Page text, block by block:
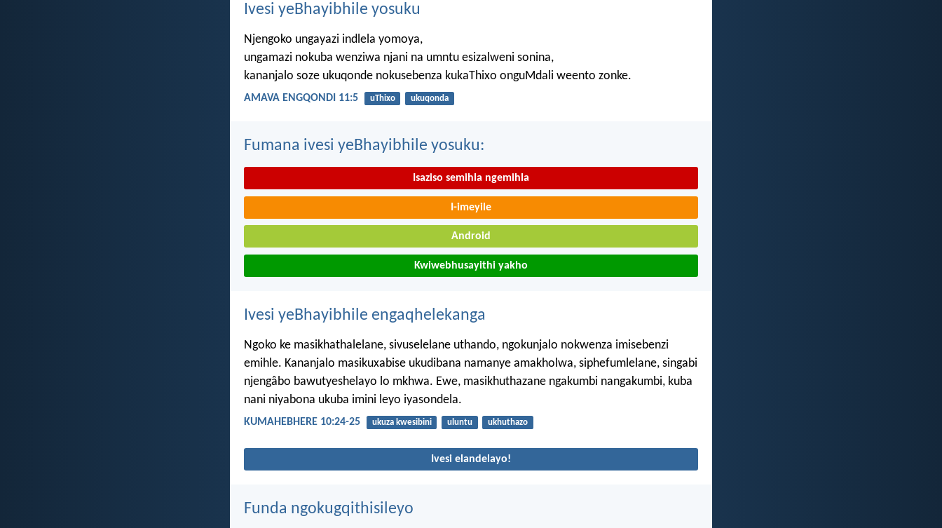
Ivesi yeBhayibhile yosuku
Njengoko ungayazi indlela yomoya,
ungamazi nokuba wenziwa njani na umntu esizalweni sonina,
kananjalo soze ukuqonde nokusebenza kukaThixo onguMdali weento zonke.
AMAVA ENGQONDI 11:5 uThixo ukuqonda
Fumana ivesi yeBhayibhile yosuku:
Isaziso semihla ngemihla
I-imeyile
Android
Kwiwebhusayithi yakho
Ivesi yeBhayibhile engaqhelekanga
Ngoko ke masikhathalelane, sivuselelane uthando, ngokunjalo nokwenza imisebenzi
emihle. Kananjalo masikuxabise ukudibana namanye amakholwa, siphefumlelane, singabi
njengâbo bawutyeshelayo lo mkhwa. Ewe, masikhuthazane ngakumbi nangakumbi, kuba
nani niyabona ukuba imini leyo iyasondela.
KUMAHEBHERE 10:24-25 ukuza kwesibini uluntu ukhuthazo
Ivesi elandelayo!
Funda ngokugqithisileyo